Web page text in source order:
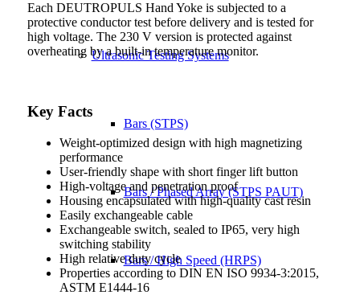
Ultrasonic Testing Systems
Bars (STPS)
Bars / Phased Array (STPS PAUT)
Bars / High Speed (HRPS)
Each DEUTROPULS Hand Yoke is subjected to a
protective conductor test before delivery and is tested for
high voltage. The 230 V version is protected against
overheating by a built-in temperature monitor.
Key Facts
Weight-optimized design with high magnetizing
performance
User-friendly shape with short finger lift button
High-voltage and penetration proof
Housing encapsulated with high-quality cast resin
Easily exchangeable cable
Exchangeable switch, sealed to IP65, very high
switching stability
High relative duty cycle
Properties according to DIN EN ISO 9934-3:2015,
ASTM E1444-16